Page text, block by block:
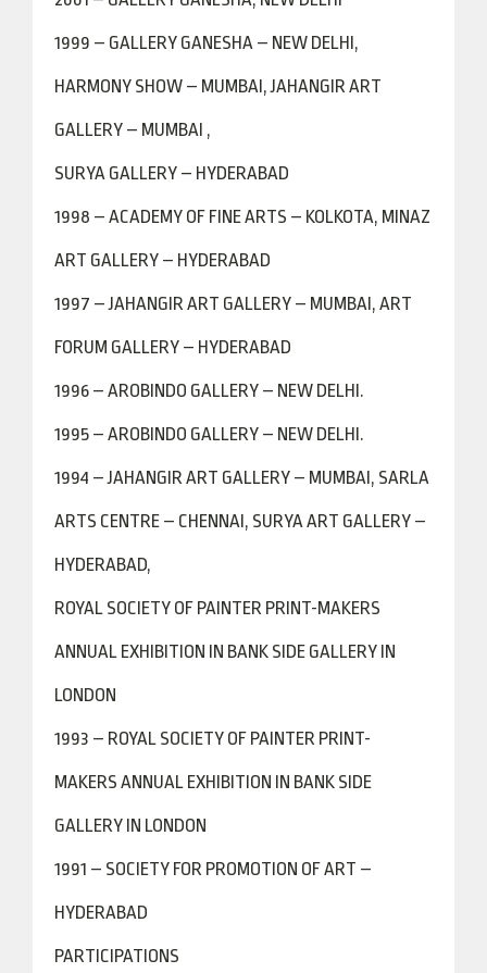
1999 – GALLERY GANESHA – NEW DELHI,
HARMONY SHOW – MUMBAI, JAHANGIR ART
GALLERY – MUMBAI ,
SURYA GALLERY – HYDERABAD
1998 – ACADEMY OF FINE ARTS – KOLKOTA, MINAZ
ART GALLERY – HYDERABAD
1997 – JAHANGIR ART GALLERY – MUMBAI, ART
FORUM GALLERY – HYDERABAD
1996 – AROBINDO GALLERY – NEW DELHI.
1995 – AROBINDO GALLERY – NEW DELHI.
1994 – JAHANGIR ART GALLERY – MUMBAI, SARLA
ARTS CENTRE – CHENNAI, SURYA ART GALLERY –
HYDERABAD,
ROYAL SOCIETY OF PAINTER PRINT-MAKERS
ANNUAL EXHIBITION IN BANK SIDE GALLERY IN
LONDON
1993 – ROYAL SOCIETY OF PAINTER PRINT-
MAKERS ANNUAL EXHIBITION IN BANK SIDE
GALLERY IN LONDON
1991 – SOCIETY FOR PROMOTION OF ART –
HYDERABAD
PARTICIPATIONS